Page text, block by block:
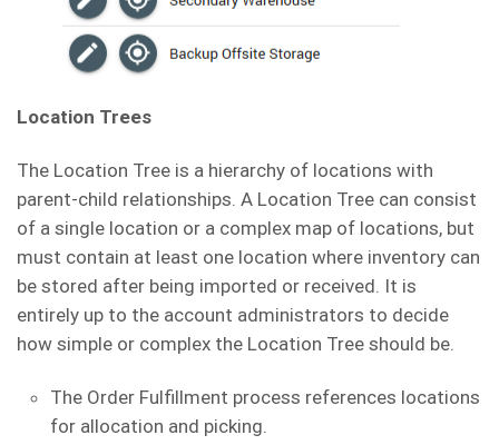
Location Trees
The Location Tree is a hierarchy of locations with
parent-child relationships. A Location Tree can consist
of a single location or a complex map of locations, but
must contain at least one location where inventory can
be stored after being imported or received. It is
entirely up to the account administrators to decide
how simple or complex the Location Tree should be.
The Order Fulfillment process references locations
for allocation and picking.